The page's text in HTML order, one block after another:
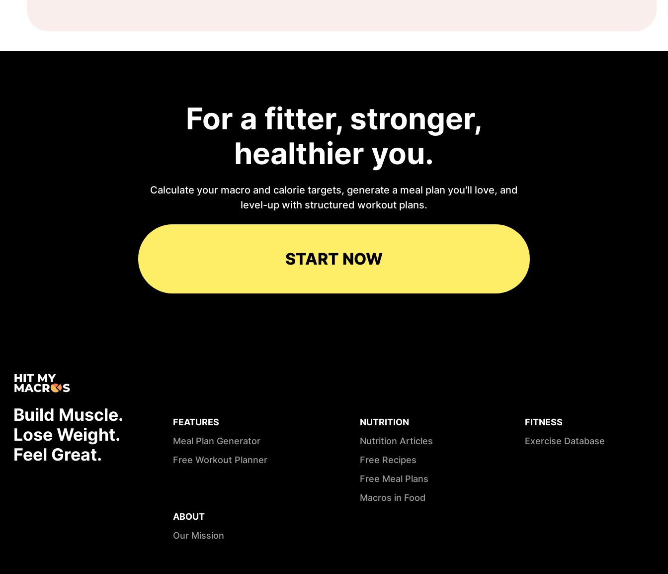
For a fitter, stronger,
healthier you.
Calculate your macro and calorie targets, generate a meal plan you'll love, and
level-up with structured workout plans.
START NOW
Build Muscle.
Lose Weight.
Feel Great.
FEATURES
Meal Plan Generator
Free Workout Planner
NUTRITION
Nutrition Articles
Free Recipes
Free Meal Plans
Macros in Food
FITNESS
Exercise Database
ABOUT
Our Mission